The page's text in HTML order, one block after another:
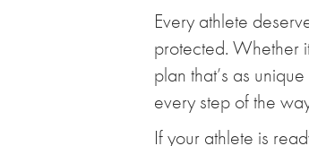
Every athlete
protected. Whether
plan that’s as
every step of the
If your athlete is